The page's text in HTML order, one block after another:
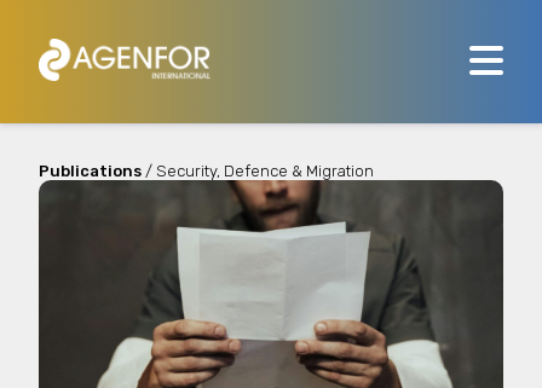
Publications / Security, Defence & Migration